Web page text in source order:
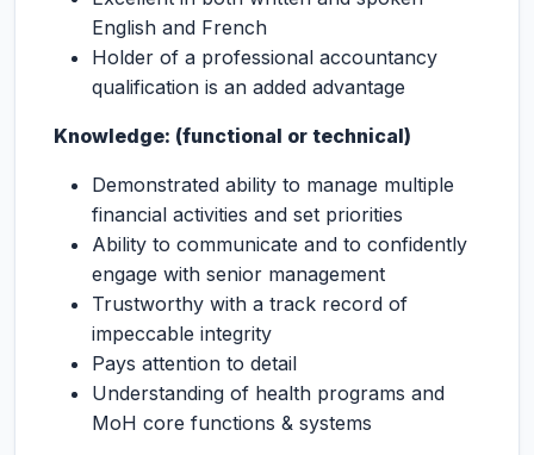
English and French
Holder of a professional accountancy
qualification is an added advantage
Knowledge: (functional or technical)
Demonstrated ability to manage multiple
financial activities and set priorities
Ability to communicate and to confidently
engage with senior management
Trustworthy with a track record of
impeccable integrity
Pays attention to detail
Understanding of health programs and
MoH core functions & systems